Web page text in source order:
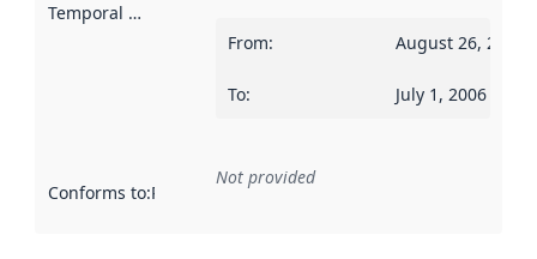
Temporal scope
From: August 26, 2004
To: July 1, 2006
Conforms to:Reference to an implementation rule or other
Not provided